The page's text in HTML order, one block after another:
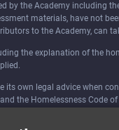
by the Academy including
materials, have not
to the Academy, can
the explanation of the
own legal advice when
the Homelessness Code of